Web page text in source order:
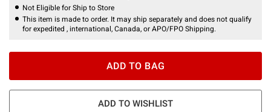
Not Eligible for Ship to Store
This item is made to order. It may ship separately and does not qualify
for expedited , international, Canada, or APO/FPO Shipping.
ADD TO BAG
ADD TO WISHLIST